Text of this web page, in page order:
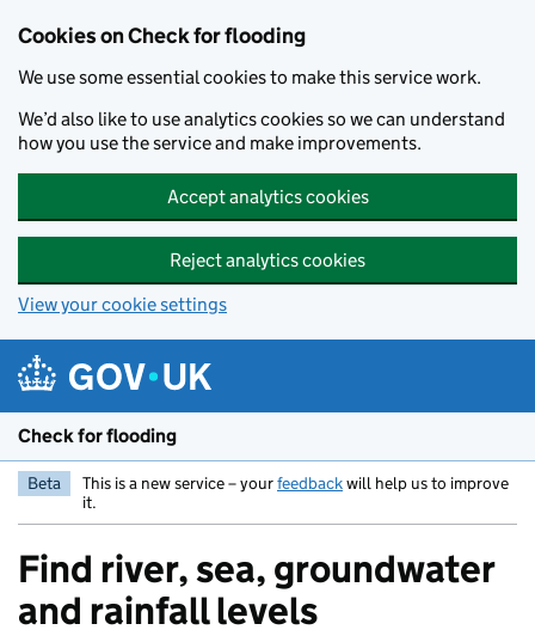
Cookies on Check for flooding
We use some essential cookies to make this service work.
We’d also like to use analytics cookies so we can understand
how you use the service and make improvements.
Accept analytics cookies
Reject analytics cookies
View your cookie settings
Check for flooding
Beta This is a new service – yourfeedbackwill help us to improve
it.
Find river, sea, groundwater
and rainfall levels